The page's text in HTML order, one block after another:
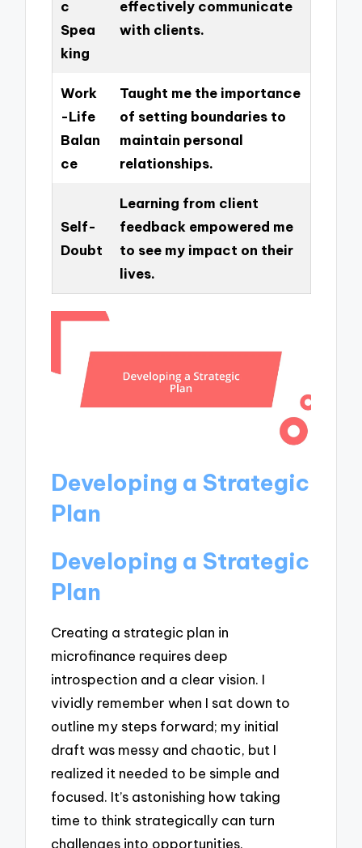
c
Spea
king
effectively communicate
with clients.
Work
-Life
Balan
ce
Taught me the importance
of setting boundaries to
maintain personal
relationships.
Self-
Doubt
Learning from client
feedback empowered me
to see my impact on their
lives.
Developing a Strategic
Plan
Developing a Strategic
Plan
Creating a strategic plan in
microfinance requires deep
introspection and a clear vision. I
vividly remember when I sat down to
outline my steps forward; my initial
draft was messy and chaotic, but I
realized it needed to be simple and
focused. It’s astonishing how taking
time to think strategically can turn
challenges into opportunities.